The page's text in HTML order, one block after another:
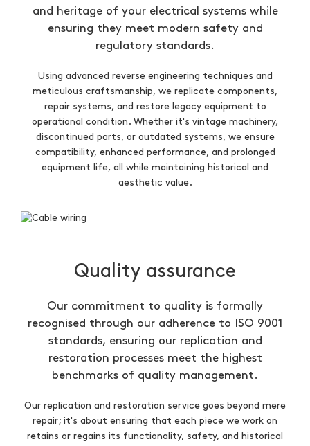
and heritage of your electrical systems while
ensuring they meet modern safety and
regulatory standards.
Using advanced reverse engineering techniques and
meticulous craftsmanship, we replicate components,
repair systems, and restore legacy equipment to
operational condition. Whether it's vintage machinery,
discontinued parts, or outdated systems, we ensure
compatibility, enhanced performance, and prolonged
equipment life, all while maintaining historical and
aesthetic value.
Quality assurance
Our commitment to quality is formally
recognised through our adherence to ISO 9001
standards, ensuring our replication and
restoration processes meet the highest
benchmarks of quality management.
Our replication and restoration service goes beyond mere
repair; it's about ensuring that each piece we work on
retains or regains its functionality, safety, and historical